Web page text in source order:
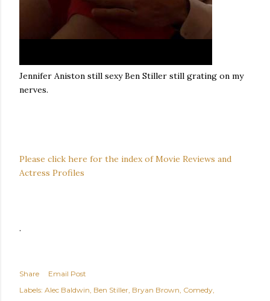
Jennifer Aniston still sexy Ben Stiller still grating on my
nerves.
Please click here for the index of Movie Reviews and
Actress Profiles
.
Share
Email Post
Labels: Alec Baldwin Ben Stiller Bryan Brown Comedy